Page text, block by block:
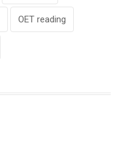
OET reading